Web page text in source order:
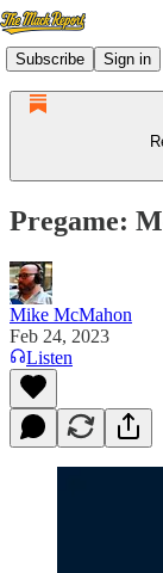
Subscribe Sign in
Pregame:
Mike McMahon
Feb 24, 2023
Listen